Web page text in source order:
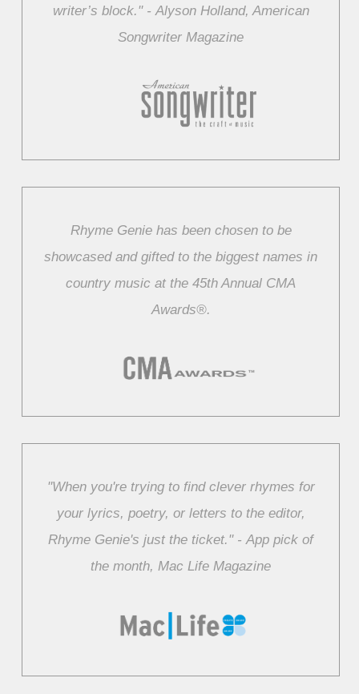
writer’s block." ‑ Alyson Holland, American
Songwriter Magazine
Rhyme Genie has been chosen to be
showcased and gifted to the biggest names in
country music at the 45th Annual CMA
Awards®.
"When you're trying to find clever rhymes for
your lyrics, poetry, or letters to the editor,
Rhyme Genie's just the ticket." ‑ App pick of
the month, Mac Life Magazine